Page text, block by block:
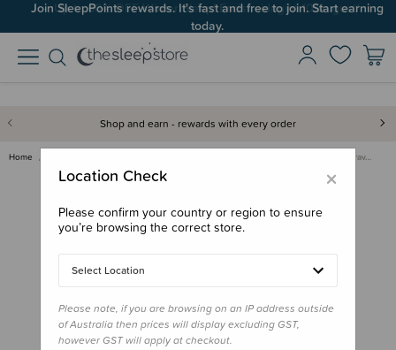
Up to 60% OFF Winter Sleep! Ends midngiht 10 August*
Join SleepPoints rewards. It's fast and free to join. Start earning
today.
Shop and earn - rewards with every order
Home SnoozeShade Air-Permeable Trav…
×
Location Check
Please confirm your country or region to ensure
you’re browsing the correct store.
Select Location
Please note, if you are browsing on an IP address outside
of Australia then prices will display excluding GST,
however GST will apply at checkout.